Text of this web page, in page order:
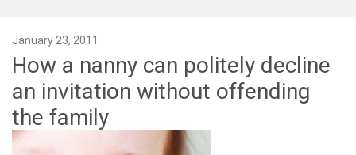
January 23, 2011
How a nanny can politely decline
an invitation without offending
the family